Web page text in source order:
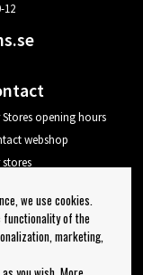
12
Stores opening hours
webshop
outwe use cookies.
functionality of the
marketing,